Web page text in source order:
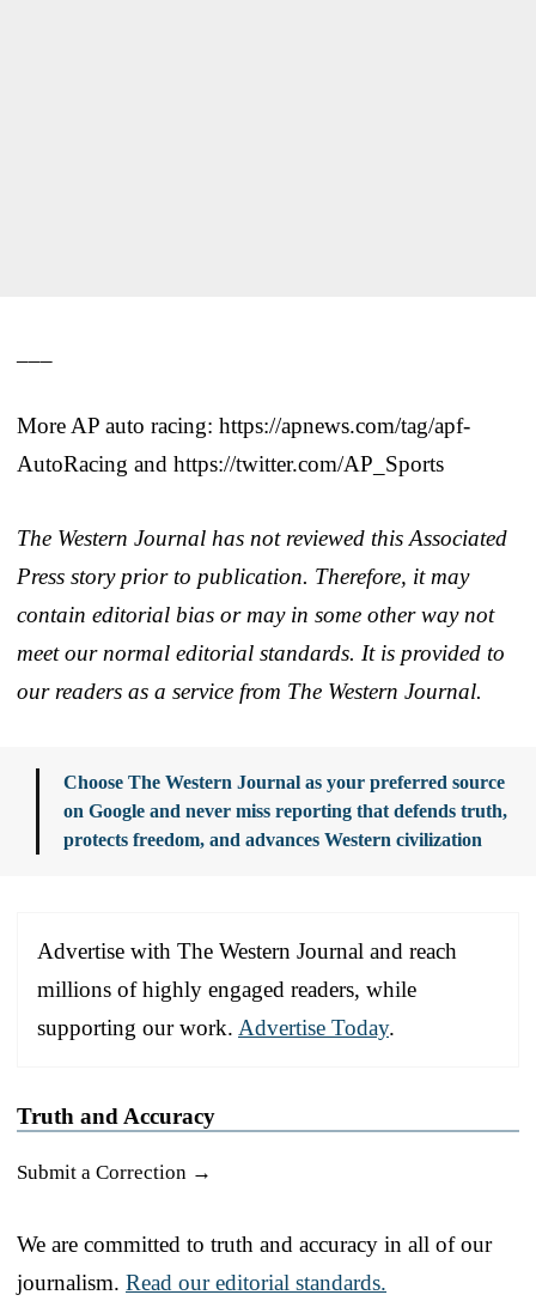
More AP auto racing: https://apnews.com/tag/apf-
AutoRacing and https://twitter.com/AP_Sports
The Western Journal has not reviewed this Associated
Press story prior to publication. Therefore, it may
contain editorial bias or may in some other way not
meet our normal editorial standards. It is provided to
our readers as a service from The Western Journal.
Choose The Western Journal as your preferred source
on Google and never miss reporting that defends truth,
protects freedom, and advances Western civilization
Advertise with The Western Journal and reach
millions of highly engaged readers, while
supporting our work. Advertise Today.
Truth and Accuracy
Submit a Correction →
We are committed to truth and accuracy in all of our
journalism. Read our editorial standards.